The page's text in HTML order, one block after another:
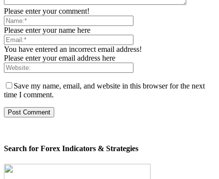
Please enter your comment!
Please enter your name here
You have entered an incorrect email address!
Please enter your email address here
Save my name, email, and website in this browser for the next
time I comment.
Search for Forex Indicators & Strategies